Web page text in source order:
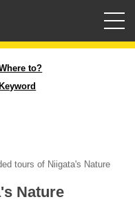
to?
Keyword
tours of Niigata's Nature
Nature